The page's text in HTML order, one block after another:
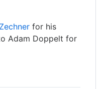
for his
Adam Doppelt for